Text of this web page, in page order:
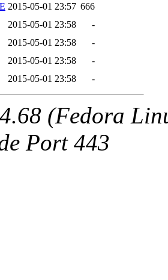
2015-05-01 23:57 666
2015-05-01 23:58
-
2015-05-01 23:58
-
2015-05-01 23:58
-
2015-05-01 23:58 -
(Fedora
Port 443